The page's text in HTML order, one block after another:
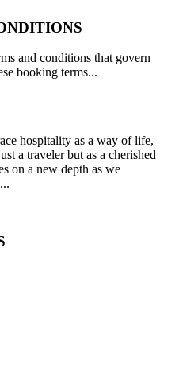
and conditions that govern
booking terms...
hospitality as a way of life,
a traveler but as a cherished
on a new depth as we